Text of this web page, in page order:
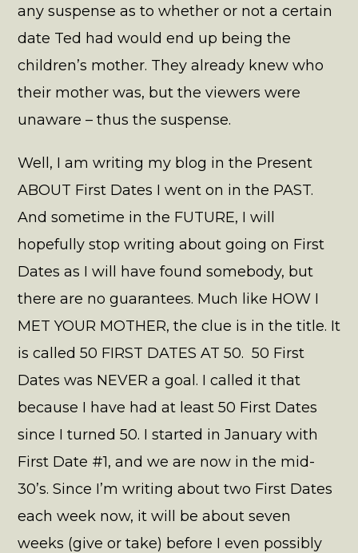
any suspense as to whether or not a certain
date Ted had would end up being the
children’s mother. They already knew who
their mother was, but the viewers were
unaware – thus the suspense.
Well, I am writing my blog in the Present
ABOUT First Dates I went on in the PAST.
And sometime in the FUTURE, I will
hopefully stop writing about going on First
Dates as I will have found somebody, but
there are no guarantees. Much like HOW I
MET YOUR MOTHER, the clue is in the title. It
is called 50 FIRST DATES AT 50. 50 First
Dates was NEVER a goal. I called it that
because I have had at least 50 First Dates
since I turned 50. I started in January with
First Date #1, and we are now in the mid-
30’s. Since I’m writing about two First Dates
each week now, it will be about seven
weeks (give or take) before I even possibly